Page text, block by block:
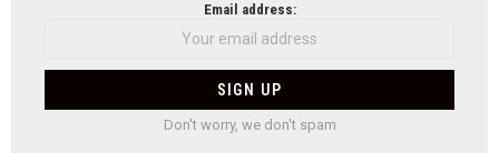
Email address:
Don't worry, we don't spam